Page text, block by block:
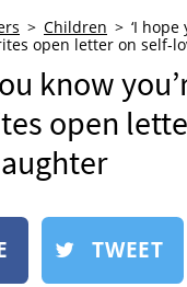
Children
‘I hope
open letter on self-
know
open
TWEET